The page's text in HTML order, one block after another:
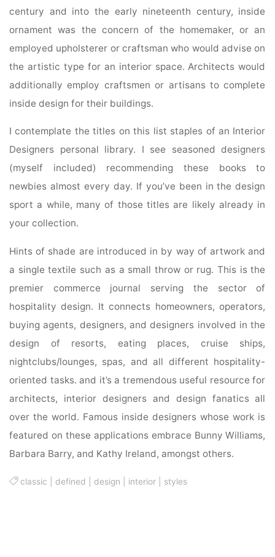
century and into the early nineteenth century, inside
ornament was the concern of the homemaker, or an
employed upholsterer or craftsman who would advise on
the artistic type for an interior space. Architects would
additionally employ craftsmen or artisans to complete
inside design for their buildings.
I contemplate the titles on this list staples of an Interior
Designers personal library. I see seasoned designers
(myself included) recommending these books to
newbies almost every day. If you’ve been in the design
sport a while, many of those titles are likely already in
your collection.
Hints of shade are introduced in by way of artwork and
a single textile such as a small throw or rug. This is the
premier commerce journal serving the sector of
hospitality design. It connects homeowners, operators,
buying agents, designers, and designers involved in the
design of resorts, eating places, cruise ships,
nightclubs/lounges, spas, and all different hospitality-
oriented tasks. and it’s a tremendous useful resource for
architects, interior designers and design fanatics all
over the world. Famous inside designers whose work is
featured on these applications embrace Bunny Williams,
Barbara Barry, and Kathy Ireland, amongst others.
classic defined design interior styles